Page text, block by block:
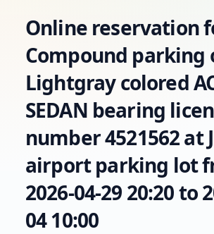
Online reservation
Compound parking
Lightgray colored
SEDAN bearing
number 4521562 at
airport parking lot
2026-04-29 20:20 to
04 10:00